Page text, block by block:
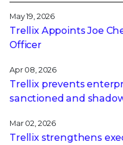
May 19, 2026
Trellix Appoints Joe
Officer
Apr 08, 2026
Trellix prevents
sanctioned and
Mar 02, 2026
Trellix strengthens